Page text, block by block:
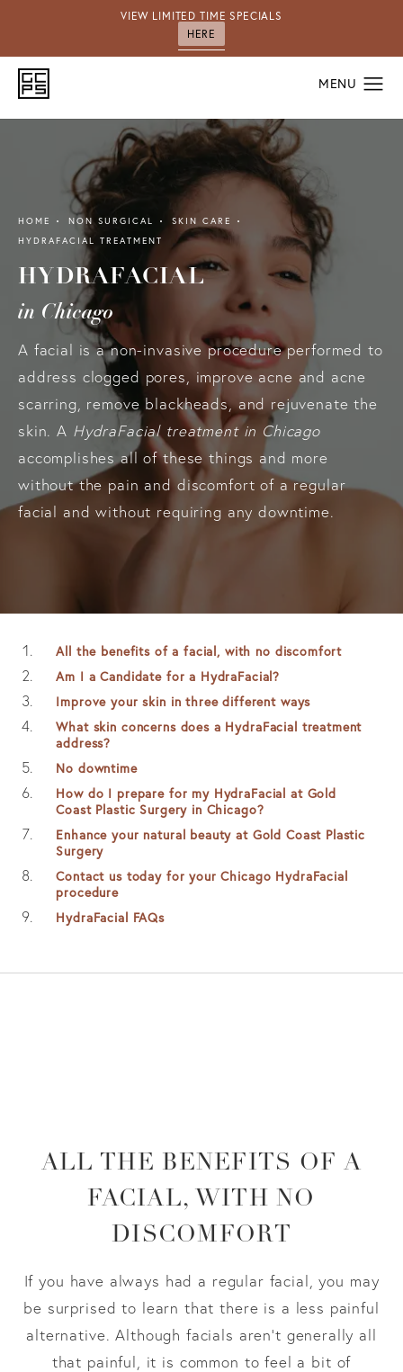
VIEW LIMITED TIME SPECIALS
HERE
HOME NON SURGICAL
SKIN CARE
HYDRAFACIAL TREATMENT
HYDRAFACIAL
in Chicago
A facial is a non-invasive procedure performed to
address clogged pores, improve acne and acne
scarring, remove blackheads, and rejuvenate the
skin. A HydraFacial treatment in Chicago
accomplishes all of these things and more
without the pain and discomfort of a regular
facial and without requiring any downtime.
All the benefits of a facial, with no discomfort
Am I a Candidate for a HydraFacial?
Improve your skin in three different ways
What skin concerns does a HydraFacial treatment
address?
No downtime
How do I prepare for my HydraFacial at Gold
Coast Plastic Surgery in Chicago?
Enhance your natural beauty at Gold Coast Plastic
Surgery
Contact us today for your Chicago HydraFacial
procedure
HydraFacial FAQs
ALL THE BENEFITS OF A
FACIAL, WITH NO
DISCOMFORT
If you have always had a regular facial, you may
be surprised to learn that there is a less painful
alternative. Although facials aren’t generally all
that painful, it is common to feel a bit of